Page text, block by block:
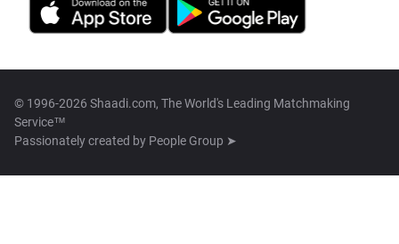
© 1996-2026 Shaadi.com, The World's Leading Matchmaking
Service™
Passionately created by People Group ➤